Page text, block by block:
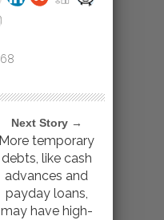
68
Next Story →
More temporary
debts, like cash
advances and
payday loans,
may have high-